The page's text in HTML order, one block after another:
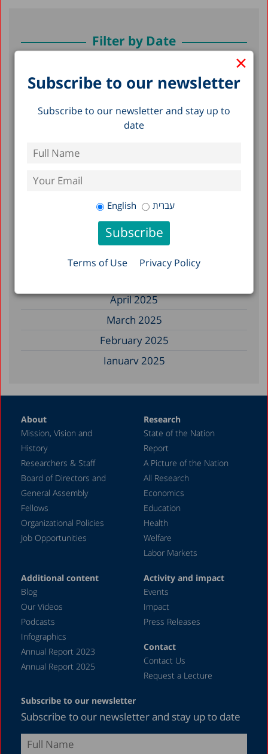
×
Subscribe to our newsletter
Subscribe to our newsletter and stay up to
date
English עברית
Terms of Use Privacy Policy
Filter by Date
May 2026
November 2025
September 2025
August 2025
April 2025
March 2025
February 2025
January 2025
September 2024
August 2024
July 2024
June 2024
May 2024
April 2024
March 2024
January 2024
December 2023
November 2023
October 2023
September 2023
July 2023
About
Mission, Vision and
History
Researchers & Staff
Board of Directors and
General Assembly
Fellows
Organizational Policies
Job Opportunities
Research
State of the Nation
Report
A Picture of the Nation
All Research
Economics
Education
Health
Welfare
Labor Markets
Additional content
Blog
Our Videos
Podcasts
Infographics
Annual Report 2023
Annual Report 2025
Activity and impact
Events
Impact
Press Releases
Contact
Contact Us
Request a Lecture
Subscribe to our newsletter
Subscribe to our newsletter and stay up to date